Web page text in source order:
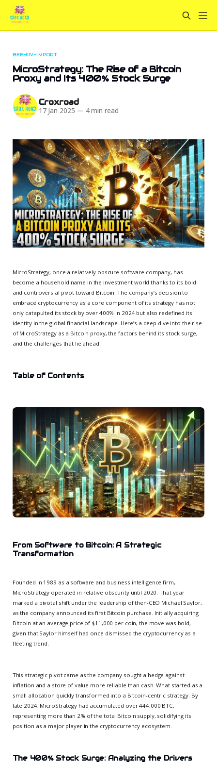
BEEHIIV-IMPORT
MicroStrategy: The Rise of a Bitcoin
Proxy and Its 400% Stock Surge
Croxroad
17 Jan 2025 — 4 min read
MicroStrategy, once a relatively obscure software company, has
become a household name in the investment world thanks to its bold
and controversial pivot toward Bitcoin. The company’s decision to
embrace cryptocurrency as a core component of its strategy has not
only catapulted its stock by over 400% in 2024 but also redefined its
identity in the global financial landscape. Here’s a deep dive into the rise
of MicroStrategy as a Bitcoin proxy, the factors behind its stock surge,
and the challenges that lie ahead.
Table of Contents
From Software to Bitcoin: A Strategic
Transformation
Founded in 1989 as a software and business intelligence firm,
MicroStrategy operated in relative obscurity until 2020. That year
marked a pivotal shift under the leadership of then-CEO Michael Saylor,
as the company announced its first Bitcoin purchase. Initially acquiring
Bitcoin at an average price of $11,000 per coin, the move was bold,
given that Saylor himself had once dismissed the cryptocurrency as a
fleeting trend.
This strategic pivot came as the company sought a hedge against
inflation and a store of value more reliable than cash. What started as a
small allocation quickly transformed into a Bitcoin-centric strategy. By
late 2024, MicroStrategy had accumulated over 444,000 BTC,
representing more than 2% of the total Bitcoin supply, solidifying its
position as a major player in the cryptocurrency ecosystem.
The 400% Stock Surge: Analyzing the Drivers